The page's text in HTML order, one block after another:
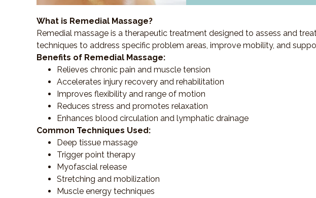
What is Remedial Massage?
Remedial massage is a therapeutic treatment designed to assess and
techniques to address specific problem areas, improve mobility, and
Benefits of Remedial Massage:
Relieves chronic pain and muscle tension
Accelerates injury recovery and rehabilitation
Improves flexibility and range of motion
Reduces stress and promotes relaxation
Enhances blood circulation and lymphatic drainage
Common Techniques Used:
Deep tissue massage
Trigger point therapy
Myofascial release
Stretching and mobilization
Muscle energy techniques